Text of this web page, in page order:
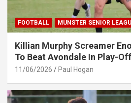
FOOTBALL MUNSTER SENIOR
Killian Murphy Screamer
To Beat Avondale In Play-Off
11/06/2026 Paul Hogan